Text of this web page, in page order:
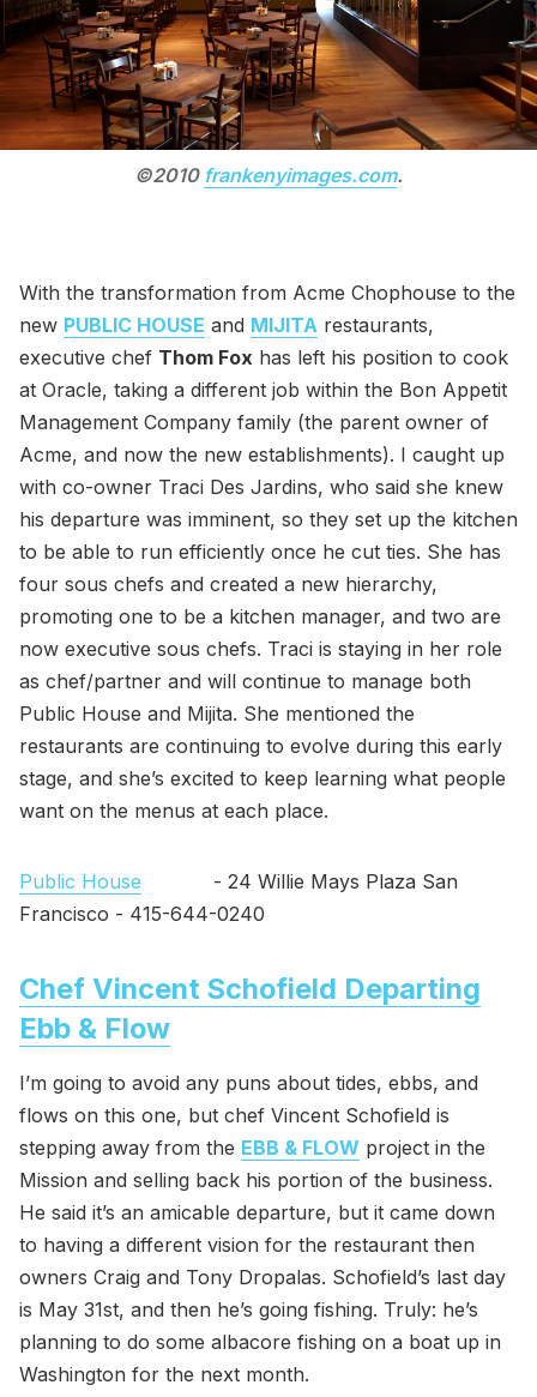
©2010 frankenyimages.com.
With the transformation from Acme Chophouse to the
new PUBLIC HOUSE and MIJITA restaurants,
executive chef Thom Fox has left his position to cook
at Oracle, taking a different job within the Bon Appetit
Management Company family (the parent owner of
Acme, and now the new establishments). I caught up
with co-owner Traci Des Jardins, who said she knew
his departure was imminent, so they set up the kitchen
to be able to run efficiently once he cut ties. She has
four sous chefs and created a new hierarchy,
promoting one to be a kitchen manager, and two are
now executive sous chefs. Traci is staying in her role
as chef/partner and will continue to manage both
Public House and Mijita. She mentioned the
restaurants are continuing to evolve during this early
stage, and she’s excited to keep learning what people
want on the menus at each place.
Public House - 24 Willie Mays Plaza San
Francisco - 415-644-0240
Chef Vincent Schofield Departing
Ebb & Flow
I’m going to avoid any puns about tides, ebbs, and
flows on this one, but chef Vincent Schofield is
stepping away from the EBB & FLOW project in the
Mission and selling back his portion of the business.
He said it’s an amicable departure, but it came down
to having a different vision for the restaurant then
owners Craig and Tony Dropalas. Schofield’s last day
is May 31st, and then he’s going fishing. Truly: he’s
planning to do some albacore fishing on a boat up in
Washington for the next month.